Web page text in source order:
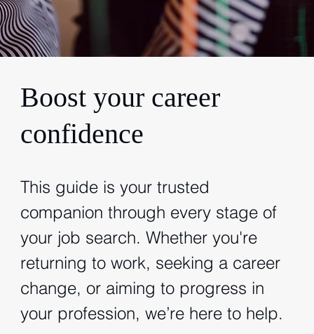
Boost your career
confidence
This guide is your trusted
companion through every stage of
your job search. Whether you're
returning to work, seeking a career
change, or aiming to progress in
your profession, we’re here to help.